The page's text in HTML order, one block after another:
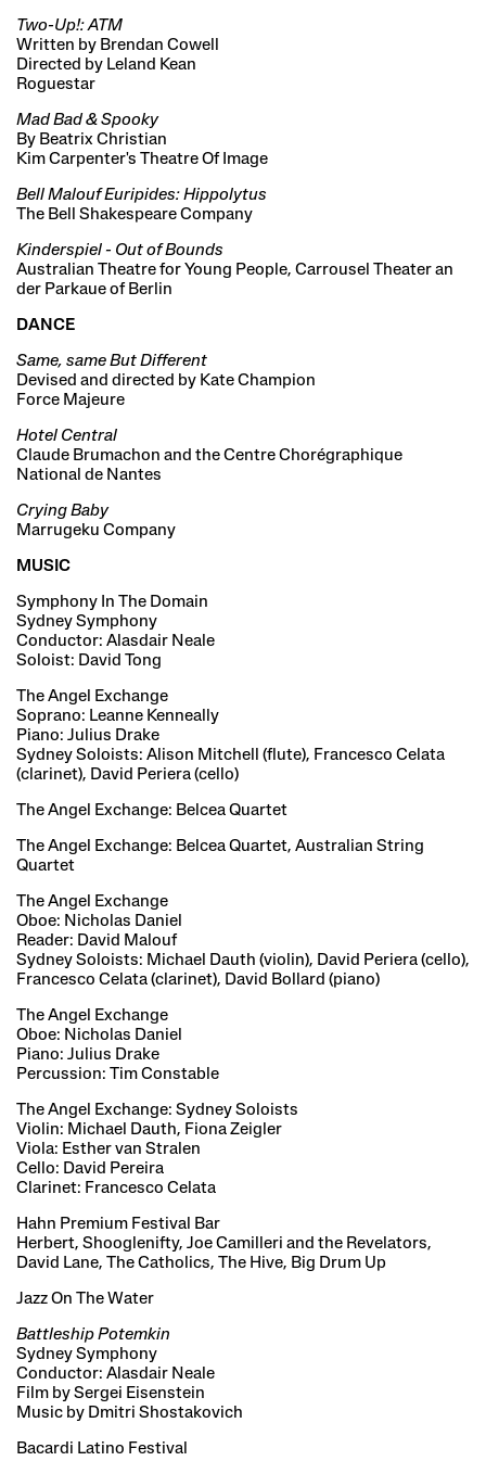
Two-Up!: ATM
Written by Brendan Cowell
Directed by Leland Kean
Roguestar
Mad Bad & Spooky
By Beatrix Christian
Kim Carpenter's Theatre Of Image
Bell Malouf Euripides: Hippolytus
The Bell Shakespeare Company
Kinderspiel - Out of Bounds
Australian Theatre for Young People, Carrousel Theater an
der Parkaue of Berlin
DANCE
Same, same But Different
Devised and directed by Kate Champion
Force Majeure
Hotel Central
Claude Brumachon and the Centre Chorégraphique
National de Nantes
Crying Baby
Marrugeku Company
MUSIC
Symphony In The Domain
Sydney Symphony
Conductor: Alasdair Neale
Soloist: David Tong
The Angel Exchange
Soprano: Leanne Kenneally
Piano: Julius Drake
Sydney Soloists: Alison Mitchell (flute), Francesco Celata
(clarinet), David Periera (cello)
The Angel Exchange: Belcea Quartet
The Angel Exchange: Belcea Quartet, Australian String
Quartet
The Angel Exchange
Oboe: Nicholas Daniel
Reader: David Malouf
Sydney Soloists: Michael Dauth (violin), David Periera (cello),
Francesco Celata (clarinet), David Bollard (piano)
The Angel Exchange
Oboe: Nicholas Daniel
Piano: Julius Drake
Percussion: Tim Constable
The Angel Exchange: Sydney Soloists
Violin: Michael Dauth, Fiona Zeigler
Viola: Esther van Stralen
Cello: David Pereira
Clarinet: Francesco Celata
Hahn Premium Festival Bar
Herbert, Shooglenifty, Joe Camilleri and the Revelators,
David Lane, The Catholics, The Hive, Big Drum Up
Jazz On The Water
Battleship Potemkin
Sydney Symphony
Conductor: Alasdair Neale
Film by Sergei Eisenstein
Music by Dmitri Shostakovich
Bacardi Latino Festival